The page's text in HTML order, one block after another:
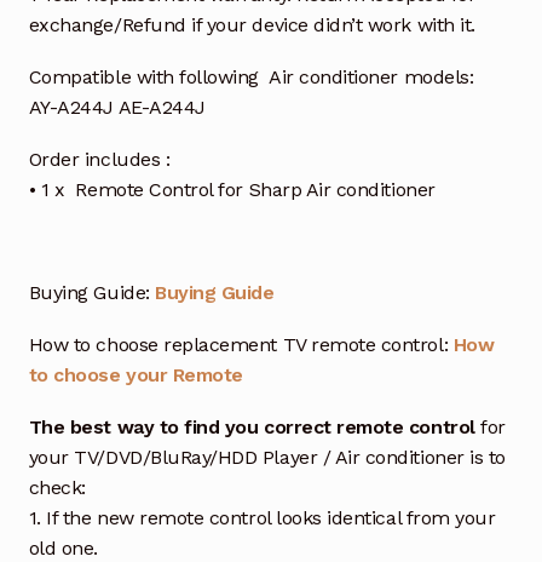
exchange/Refund if your device didn’t work with it.
Compatible with following Air conditioner models:
AY-A244J AE-A244J
Order includes :
• 1 x Remote Control for Sharp Air conditioner
Buying Guide: Buying Guide
How to choose replacement TV remote control: How
to choose your Remote
The best way to find you correct remote controlfor
your TV/DVD/BluRay/HDD Player / Air conditioner is to
check:
1. If the new remote control looks identical from your
old one.